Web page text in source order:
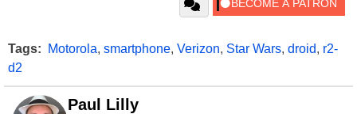
Tags: Motorola, smartphone, Verizon, Star Wars, droid, r2-
d2
Paul Lilly